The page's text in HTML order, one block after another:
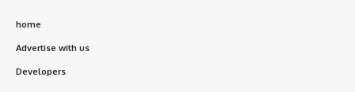
home
Advertise with us
Developers